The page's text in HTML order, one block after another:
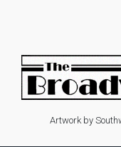
Artwork by